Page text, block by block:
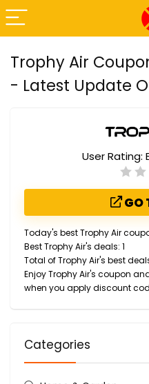
Trophy Air
- Latest Update
User Rating:
GO
Today's best Trophy Air
Best Trophy Air's deals: 1
Total of Trophy Air's best
Enjoy Trophy Air's coupon
when you apply discount
Categories